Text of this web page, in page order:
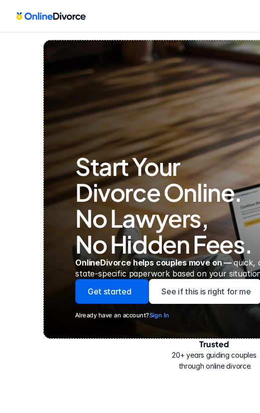
Start Your
Divorce Online.
No Lawyers,
No Hidden Fees.
OnlineDivorce helps couples move on — quick,
state-specific paperwork based on your
Get started
See if this is right for me
Already have an account?Sign In
Trusted
20+ years guiding couples
through online divorce.